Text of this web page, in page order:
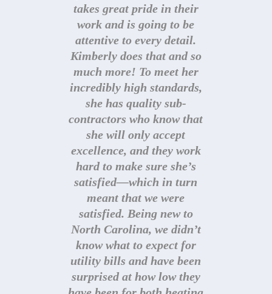
takes great pride in their
work and is going to be
attentive to every detail.
Kimberly does that and so
much more! To meet her
incredibly high standards,
she has quality sub-
contractors who know that
she will only accept
excellence, and they work
hard to make sure she’s
satisfied—which in turn
meant that we were
satisfied. Being new to
North Carolina, we didn’t
know what to expect for
utility bills and have been
surprised at how low they
Kimberly Walters, Owner
kimberly@stellarbluconstruction.com
919-345-1924